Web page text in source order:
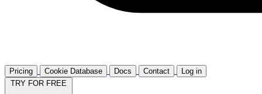
Pricing Cookie Database Docs Contact
Log in